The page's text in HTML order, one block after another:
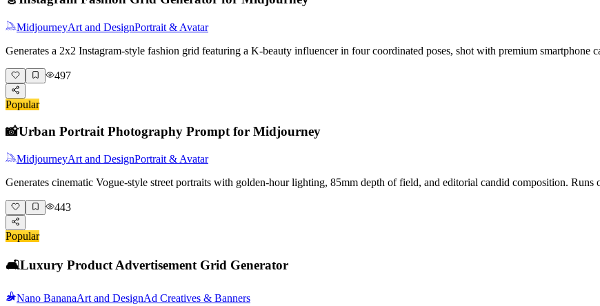
MidjourneyArt and DesignPortrait & Avatar
Generates a 2x2 Instagram-style fashion grid featuring a K-beauty influencer in four coordinated poses, shot with premium smartphone
497
Popular
📸Urban Portrait Photography Prompt for Midjourney
MidjourneyArt and DesignPortrait & Avatar
Generates cinematic Vogue-style street portraits with golden-hour lighting, 85mm depth of field, and editorial candid composition.
443
Popular
🛋️Luxury Product Advertisement Grid Generator
Nano BananaArt and DesignAd Creatives & Banners